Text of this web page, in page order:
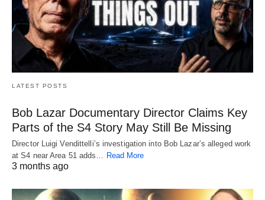
LATEST POSTS
Bob Lazar Documentary Director Claims Key
Parts of the S4 Story May Still Be Missing
Director Luigi Vendittelli’s investigation into Bob Lazar’s alleged work
at S4 near Area 51 adds… Read More
3 months ago